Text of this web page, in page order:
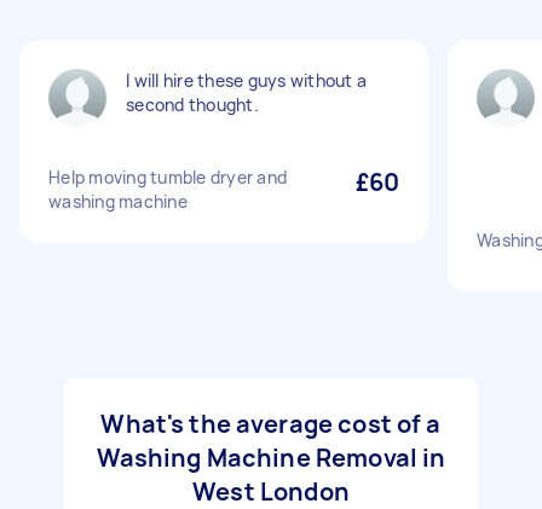
I will hire these guys without a
second thought.
Help moving tumble dryer and
washing machine
£60
What's the average cost of a
Washing Machine Removal in
West London